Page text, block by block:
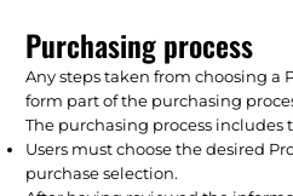
Purchasing process
Any steps taken from choosing a
form part of the purchasing
The purchasing process includes
Users must choose the desired
purchase selection.